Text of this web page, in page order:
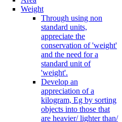
Weight
Through using non
standard units,
appreciate the
conservation of 'weight'
and the need for a
standard unit of
'weight'.
Develop an
appreciation of a
kilogram, Eg by sorting
objects into those that
are heavier/ lighter than/